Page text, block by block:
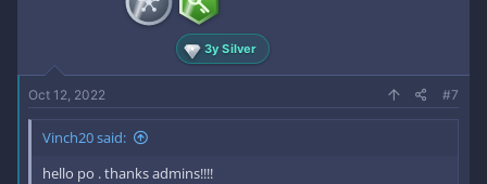
3y Silver
Oct 12, 2022 #7
Vinch20 said:
hello po . thanks admins!!!!